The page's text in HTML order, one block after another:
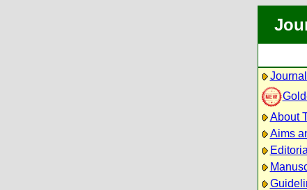
About
Aims